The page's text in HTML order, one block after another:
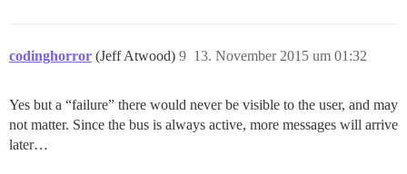
codinghorror (Jeff Atwood) 13. November 2015 um 01:32
9
Yes but a “failure” there would never be visible to the user, and may
not matter. Since the bus is always active, more messages will arrive
later…